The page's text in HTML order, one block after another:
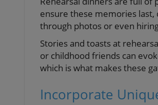
ensure these memories
through photos or even
Stories and toasts at
or childhood friends can
which is what makes these
Incorporate